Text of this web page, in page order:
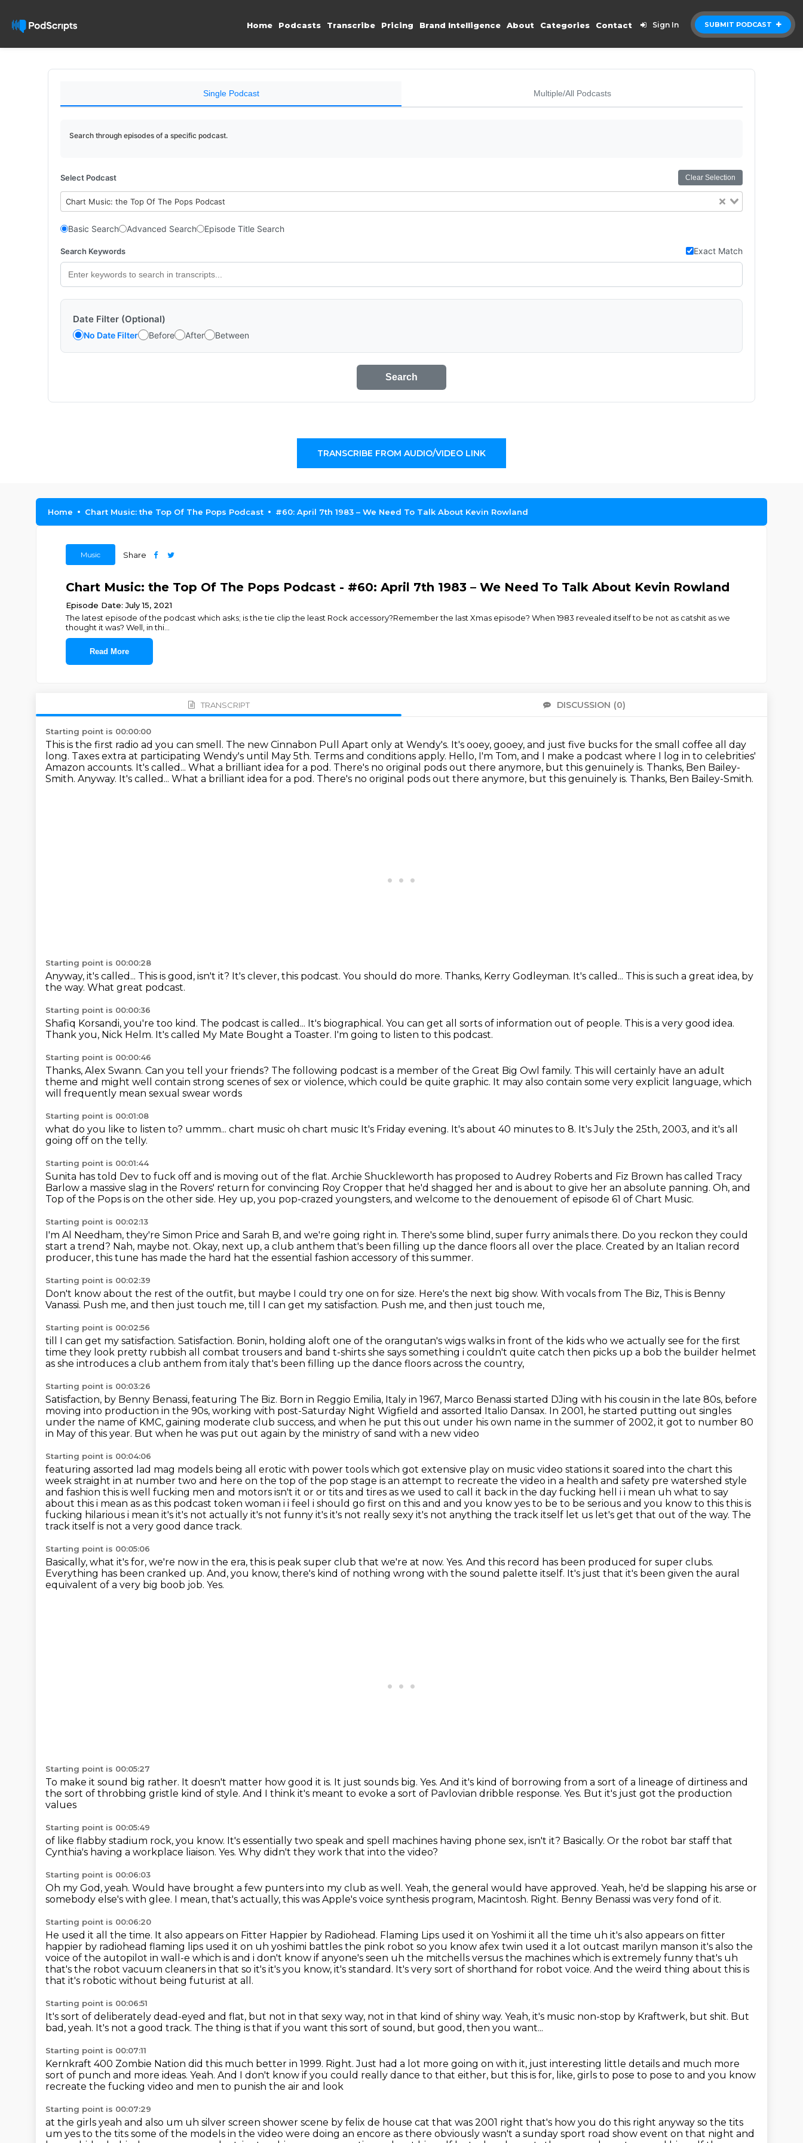
SUBMIT PODCAST
Home Podcasts Transcribe Pricing Brand Intelligence About Categories Contact Sign In
Single Podcast Multiple/All Podcasts
Search through episodes of a specific podcast.
Select Podcast Clear Selection
Chart Music: the Top Of The Pops Podcast
Basic Search Advanced Search Episode Title Search
Search Keywords Exact Match
Date Filter (Optional)
No Date Filter Before After Between
Search
TRANSCRIBE FROM AUDIO/VIDEO LINK
Home Chart Music: the Top Of The Pops Podcast #60: April 7th 1983 – We Need To Talk About Kevin Rowland
Music Share
Chart Music: the Top Of The Pops Podcast - #60: April 7th 1983 – We Need To Talk About Kevin Rowland
Episode Date: July 15, 2021
The latest episode of the podcast which asks; is the tie clip the least Rock accessory?Remember the last Xmas episode? When 1983 revealed itself to be not as catshit as we
thought it was? Well, in thi...
Read More
TRANSCRIPT DISCUSSION (0)
Starting point is 00:00:00
This is the first radio ad you can smell. The new Cinnabon Pull Apart only at Wendy's. It's ooey, gooey, and just five bucks for the small coffee all day
long. Taxes extra at participating Wendy's until May 5th. Terms and conditions apply. Hello, I'm Tom, and I make a podcast where I log in to celebrities'
Amazon accounts. It's called... What a brilliant idea for a pod. There's no original pods out there anymore, but this genuinely is. Thanks, Ben Bailey-
Smith. Anyway. It's called... What a brilliant idea for a pod. There's no original pods out there anymore, but this genuinely is. Thanks, Ben Bailey-Smith.
Starting point is 00:00:28
Anyway, it's called... This is good, isn't it? It's clever, this podcast. You should do more. Thanks, Kerry Godleyman. It's called... This is such a great idea, by
the way. What great podcast.
Starting point is 00:00:36
Shafiq Korsandi, you're too kind. The podcast is called... It's biographical. You can get all sorts of information out of people. This is a very good idea.
Thank you, Nick Helm. It's called My Mate Bought a Toaster. I'm going to listen to this podcast.
Starting point is 00:00:46
Thanks, Alex Swann. Can you tell your friends? The following podcast is a member of the Great Big Owl family. This will certainly have an adult
theme and might well contain strong scenes of sex or violence, which could be quite graphic. It may also contain some very explicit language, which
will frequently mean sexual swear words
Starting point is 00:01:08
what do you like to listen to? ummm... chart music oh chart music It's Friday evening. It's about 40 minutes to 8. It's July the 25th, 2003, and it's all
going off on the telly.
Starting point is 00:01:44
Sunita has told Dev to fuck off and is moving out of the flat. Archie Shuckleworth has proposed to Audrey Roberts and Fiz Brown has called Tracy
Barlow a massive slag in the Rovers' return for convincing Roy Cropper that he'd shagged her and is about to give her an absolute panning. Oh, and
Top of the Pops is on the other side. Hey up, you pop-crazed youngsters, and welcome to the denouement of episode 61 of Chart Music.
Starting point is 00:02:13
I'm Al Needham, they're Simon Price and Sarah B, and we're going right in. There's some blind, super furry animals there. Do you reckon they could
start a trend? Nah, maybe not. Okay, next up, a club anthem that's been filling up the dance floors all over the place. Created by an Italian record
producer, this tune has made the hard hat the essential fashion accessory of this summer.
Starting point is 00:02:39
Don't know about the rest of the outfit, but maybe I could try one on for size. Here's the next big show. With vocals from The Biz, This is Benny
Vanassi. Push me, and then just touch me, till I can get my satisfaction. Push me, and then just touch me,
Starting point is 00:02:56
till I can get my satisfaction. Satisfaction. Bonin, holding aloft one of the orangutan's wigs walks in front of the kids who we actually see for the first
time they look pretty rubbish all combat trousers and band t-shirts she says something i couldn't quite catch then picks up a bob the builder helmet
as she introduces a club anthem from italy that's been filling up the dance floors across the country,
Starting point is 00:03:26
Satisfaction, by Benny Benassi, featuring The Biz. Born in Reggio Emilia, Italy in 1967, Marco Benassi started DJing with his cousin in the late 80s, before
moving into production in the 90s, working with post-Saturday Night Wigfield and assorted Italio Dansax. In 2001, he started putting out singles
under the name of KMC, gaining moderate club success, and when he put this out under his own name in the summer of 2002, it got to number 80
in May of this year. But when he was put out again by the ministry of sand with a new video
Starting point is 00:04:06
featuring assorted lad mag models being all erotic with power tools which got extensive play on music video stations it soared into the chart this
week straight in at number two and here on the top of the pop stage is an attempt to recreate the video in a health and safety pre watershed style
and fashion this is well fucking men and motors isn't it or or tits and tires as we used to call it back in the day fucking hell i i mean uh what to say
about this i mean as as this podcast token woman i i feel i should go first on this and and you know yes to be to be serious and you know to this this is
fucking hilarious i mean it's it's not actually it's not funny it's it's not really sexy it's not anything the track itself let us let's get that out of the way. The
track itself is not a very good dance track.
Starting point is 00:05:06
Basically, what it's for, we're now in the era, this is peak super club that we're at now. Yes. And this record has been produced for super clubs.
Everything has been cranked up. And, you know, there's kind of nothing wrong with the sound palette itself. It's just that it's been given the aural
equivalent of a very big boob job. Yes.
Starting point is 00:05:27
To make it sound big rather. It doesn't matter how good it is. It just sounds big. Yes. And it's kind of borrowing from a sort of a lineage of dirtiness and
the sort of throbbing gristle kind of style. And I think it's meant to evoke a sort of Pavlovian dribble response. Yes. But it's just got the production
values
Starting point is 00:05:49
of like flabby stadium rock, you know. It's essentially two speak and spell machines having phone sex, isn't it? Basically. Or the robot bar staff that
Cynthia's having a workplace liaison. Yes. Why didn't they work that into the video?
Starting point is 00:06:03
Oh my God, yeah. Would have brought a few punters into my club as well. Yeah, the general would have approved. Yeah, he'd be slapping his arse or
somebody else's with glee. I mean, that's actually, this was Apple's voice synthesis program, Macintosh. Right. Benny Benassi was very fond of it.
Starting point is 00:06:20
He used it all the time. It also appears on Fitter Happier by Radiohead. Flaming Lips used it on Yoshimi it all the time uh it's also appears on fitter
happier by radiohead flaming lips used it on uh yoshimi battles the pink robot so you know afex twin used it a lot outcast marilyn manson it's also the
voice of the autopilot in wall-e which is and i don't know if anyone's seen uh the mitchells versus the machines which is extremely funny that's uh
that's the robot vacuum cleaners in that so it's it's you know, it's standard. It's very sort of shorthand for robot voice. And the weird thing about this is
that it's robotic without being futurist at all.
Starting point is 00:06:51
It's sort of deliberately dead-eyed and flat, but not in that sexy way, not in that kind of shiny way. Yeah, it's music non-stop by Kraftwerk, but shit. But
bad, yeah. It's not a good track. The thing is that if you want this sort of sound, but good, then you want...
Starting point is 00:07:11
Kernkraft 400 Zombie Nation did this much better in 1999. Right.Just had a lot more going on with it, just interesting little details and much more
sort of punch and more ideas. Yeah. And I don't know if you could really dance to that either, but this is for, like, girls to pose to pose to and you know
recreate the fucking video and men to punish the air and look
Starting point is 00:07:29
at the girls yeah and also um uh silver screen shower scene by felix de house cat that was 2001 right that's how you do this right anyway so the tits
um yes to the tits some of the models in the video were doing an encore as there obviously wasn't a sunday sport road show event on that night and